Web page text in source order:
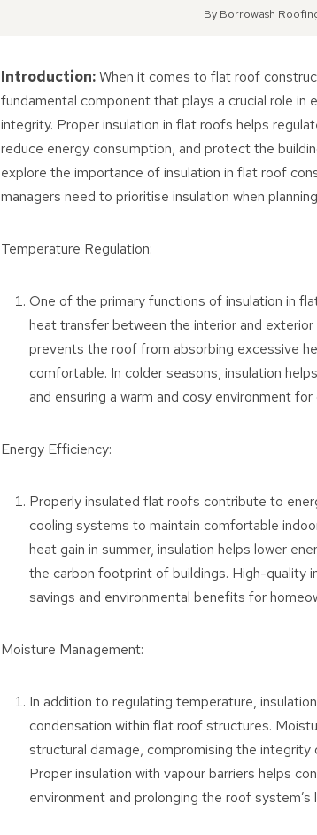
By Borrowash
Introduction:When it comes to flat roof
fundamental component that plays a crucial role
integrity. Proper insulation in flat roofs helps
reduce energy consumption, and protect the
explore the importance of insulation in flat roof
managers need to prioritise insulation when
Temperature Regulation:
One of the primary functions of insulation in
heat transfer between the interior and
prevents the roof from absorbing excessive
comfortable. In colder seasons, insulation
and ensuring a warm and cosy environment for
Energy Efficiency:
Properly insulated flat roofs contribute to
cooling systems to maintain comfortable
heat gain in summer, insulation helps lower
the carbon footprint of buildings. High-quality
savings and environmental benefits for
Moisture Management:
In addition to regulating temperature,
condensation within flat roof structures.
structural damage, compromising the
Proper insulation with vapour barriers helps
environment and prolonging the roof system’s